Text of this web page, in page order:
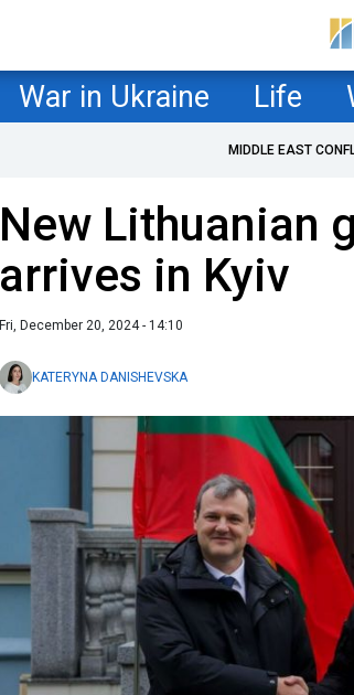
War in Ukraine Life
MIDDLE EAST
New Lithuanian
arrives in Kyiv
Fri, December 20, 2024 - 14:10
KATERYNA DANISHEVSKA